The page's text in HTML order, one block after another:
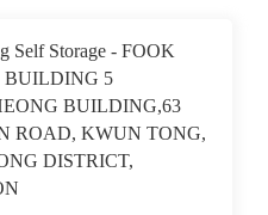
Self Storage - FOOK
BUILDING 5
BUILDING,63
ROAD, KWUN TONG,
DISTRICT,